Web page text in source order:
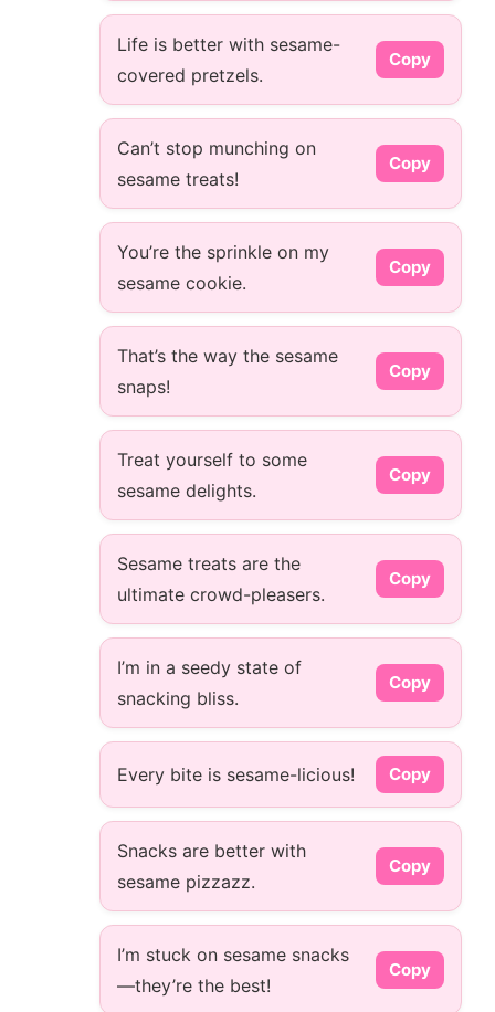
Life is better with sesame-
covered pretzels.
Copy
Can’t stop munching on
sesame treats!
Copy
You’re the sprinkle on my
sesame cookie.
Copy
That’s the way the sesame
snaps!
Copy
Treat yourself to some
sesame delights.
Copy
Sesame treats are the
ultimate crowd-pleasers.
Copy
I’m in a seedy state of
snacking bliss.
Copy
Every bite is sesame-licious! Copy
Snacks are better with
sesame pizzazz.
Copy
I’m stuck on sesame snacks
—they’re the best!
Copy